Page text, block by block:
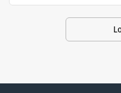
action. We illuminate
advocate better health.